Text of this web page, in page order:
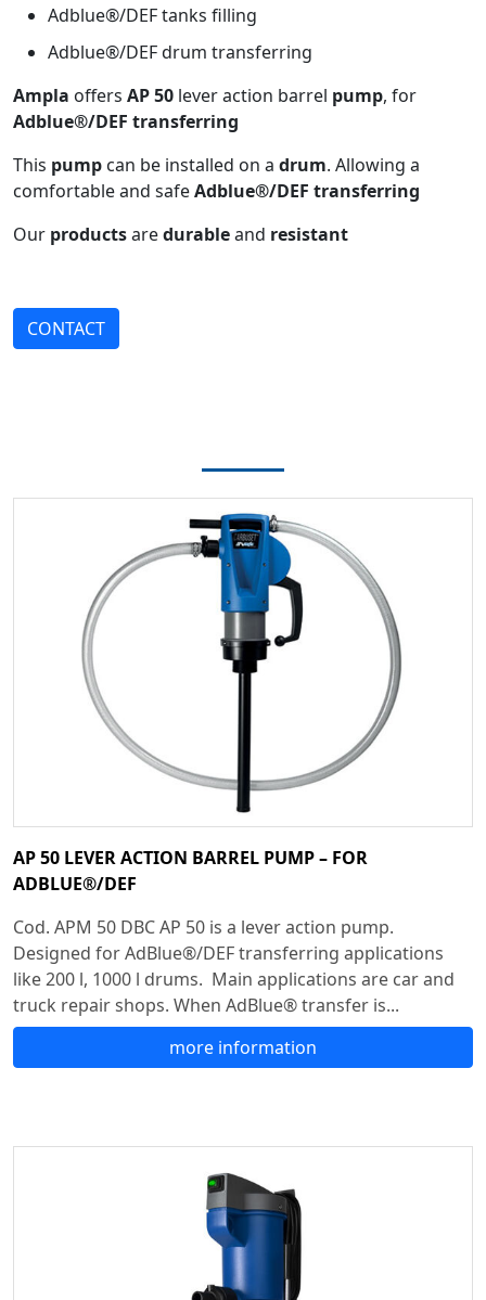
Adblue®/DEF tanks filling
Adblue®/DEF drum transferring
Ampla offers AP 50 lever action barrel pump, for
Adblue®/DEF transferring
This pump can be installed on a drum. Allowing a
comfortable and safeAdblue®/DEF transferring
Our productsaredurableand resistant
CONTACT
AP 50 LEVER ACTION BARREL PUMP – FOR
ADBLUE®/DEF
Cod. APM 50 DBC AP 50 is a lever action pump.
Designed for AdBlue®/DEF transferring applications
like 200 l, 1000 l drums. Main applications are car and
truck repair shops. When AdBlue® transfer is...
more information